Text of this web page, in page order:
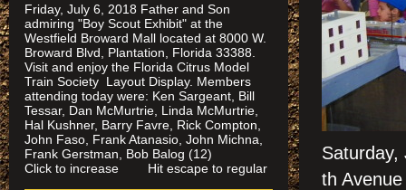
Saturday,
th
Friday, July 6, 2018 Father and Son
admiring "Boy Scout Exhibit" at the
Westfield Broward Mall located at 8000 W.
Broward Blvd, Plantation, Florida 33388.
Visit and enjoy the Florida Citrus Model
Train Society Layout Display. Members
attending today were: Ken Sargeant, Bill
Tessar, Dan McMurtrie, Linda McMurtrie,
Hal Kushner, Barry Favre, Rick Compton,
John Faso, Frank Atanasio, John Michna,
Frank Gerstman, Bob Balog (12)
Click to increase Hit escape to regular